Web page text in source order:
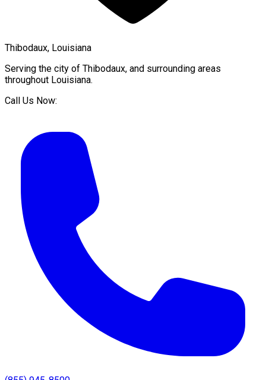
Thibodaux, Louisiana
Serving the city of Thibodaux, and surrounding areas
throughout Louisiana.
Call Us Now: